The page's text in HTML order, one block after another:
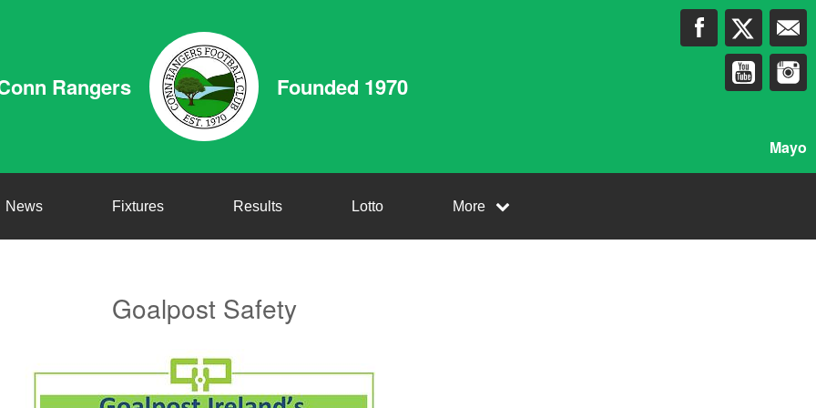
Rangers Founded 1970
Mayo
News Fixtures Results Lotto More
Goalpost Safety